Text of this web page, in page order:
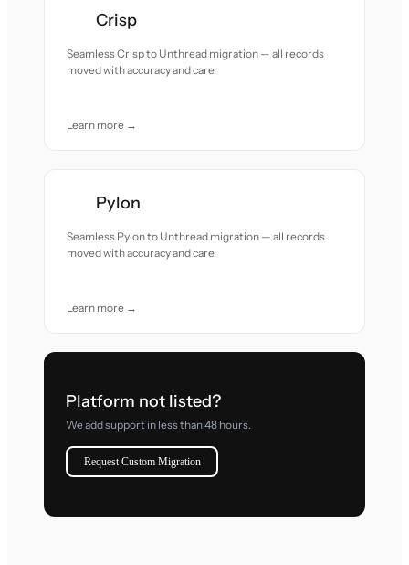
Crisp
Seamless Crisp to Unthread migration — all records
moved with accuracy and care.
Learn more →
Pylon
Seamless Pylon to Unthread migration — all records
moved with accuracy and care.
Learn more →
Platform not listed?
We add support in less than 48 hours.
Request Custom Migration